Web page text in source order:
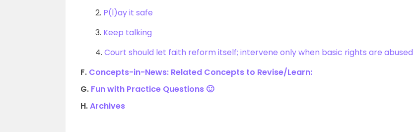
2. P(l)ay it safe
3. Keep talking
4. Court should let faith reform itself; intervene only when basic rights are abused
F. Concepts-in-News: Related Concepts to Revise/Learn:
G. Fun with Practice Questions 🙂
H.Archives